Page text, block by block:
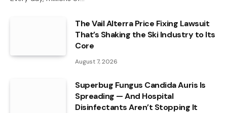
The Vail Alterra Price Fixing Lawsuit
That’s Shaking the Ski Industry to Its
Core
August 7, 2026
Superbug Fungus Candida Auris Is
Spreading — And Hospital
Disinfectants Aren’t Stopping It